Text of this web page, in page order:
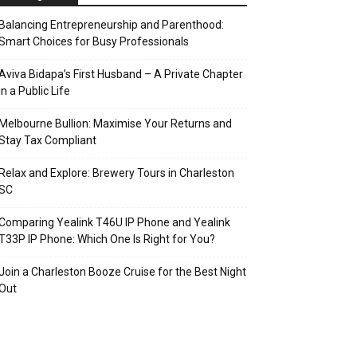
Entrepreneurship and Parenthood:
Choices for Busy Professionals
Bidapa’s First Husband – A Private Chapter
a Public Life
Bullion: Maximise Your Returns and
Tax Compliant
and Explore: Brewery Tours in Charleston
Yealink T46U IP Phone and Yealink
IP Phone: Which One Is Right for You?
a Charleston Booze Cruise for the Best Night